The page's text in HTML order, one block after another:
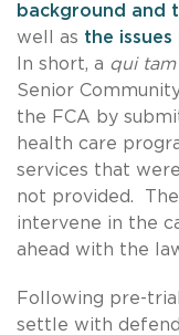
background and
well as the
In short, a qui tam
Senior
the FCA by
health care
services that
not provided.
intervene in the
ahead with the
Following pre-
settle with